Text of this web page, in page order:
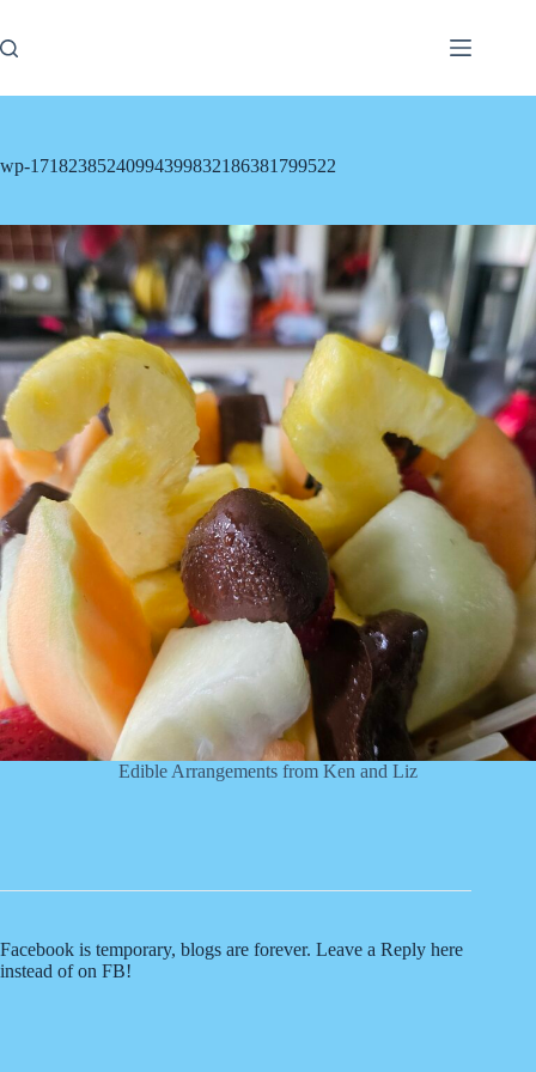
content
wp-17182385240994399832186381799522
Edible Arrangements from Ken and Liz
Facebook is temporary, blogs are forever. Leave a Reply here
instead of on FB!